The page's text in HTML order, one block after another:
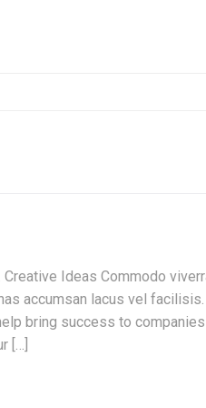
Ideas Commodo
accumsan lacus vel facilisis.
bring success to
[…]